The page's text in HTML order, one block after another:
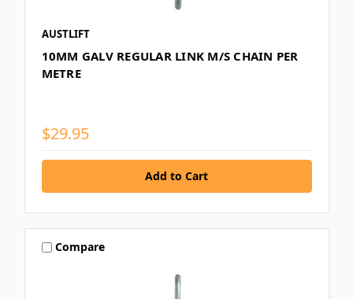
AUSTLIFT
10MM GALV REGULAR LINK M/S CHAIN PER
METRE
$29.95
Compare